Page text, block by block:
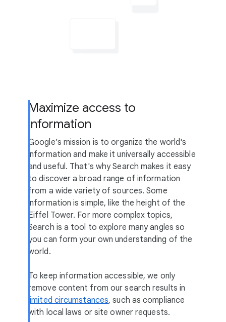
Maximize access to
information
Google’s mission is to organize the world's
information and make it universally accessible
and useful. That's why Search makes it easy
to discover a broad range of information
from a wide variety of sources. Some
information is simple, like the height of the
Eiffel Tower. For more complex topics,
Search is a tool to explore many angles so
you can form your own understanding of the
world.
To keep information accessible, we only
remove content from our search results in
limited circumstances, such as compliance
with local laws or site owner requests.